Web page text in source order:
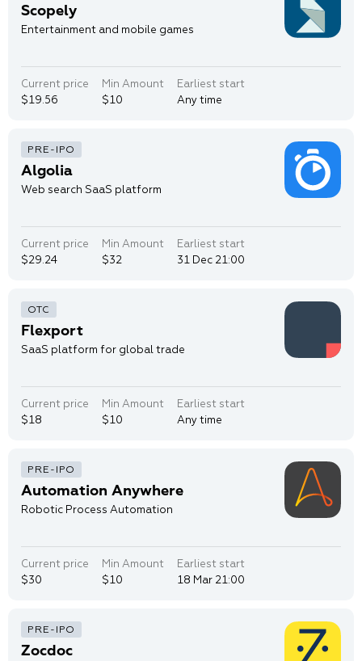
Scopely
Entertainment and mobile games
Current price
$19.56
Min Amount
$10
Earliest start
Any time
Algolia
Web search SaaS platform
Current price
$29.24
Min Amount
$32
Earliest start
31 Dec 21:00
Flexport
SaaS platform for global trade
Current price
$18
Min Amount
$10
Earliest start
Any time
Automation Anywhere
Robotic Process Automation
Current price
$30
Min Amount
$10
Earliest start
18 Mar 21:00
Zocdoc